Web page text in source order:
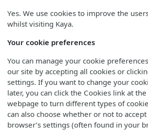
Yes. We use cookies to improve the
whilst visiting Kaya.
Your cookie preferences
You can manage your cookie
our site by accepting all cookies or
settings. If you want to change your
later, you can click the Cookies link at
webpage to turn different types of
can also choose whether or not to
browser’s settings (often found in your